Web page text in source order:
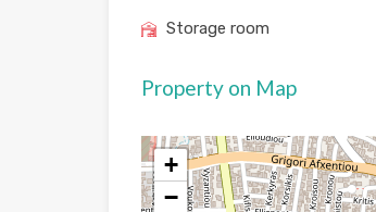
Storage room
Property on Map
+
−